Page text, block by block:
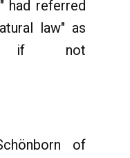
had referred
law" as
if not
of